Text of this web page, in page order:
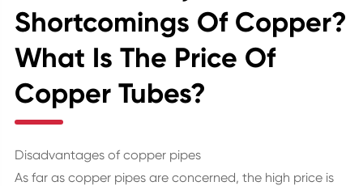
Shortcomings Of Copper?
What Is The Price Of
Copper Tubes?
Disadvantages of copper pipes
As far as copper pipes are concerned, the high price is